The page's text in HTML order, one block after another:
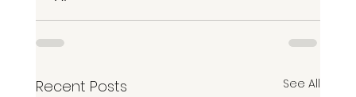
Recent Posts See All